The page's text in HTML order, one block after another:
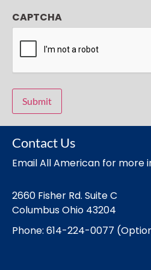
CAPTCHA
Contact Us
Email All American for more
2660 Fisher Rd. Suite C
Columbus Ohio 43204
Phone: 614-224-0077